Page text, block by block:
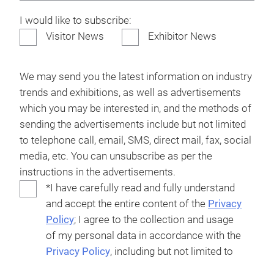
I would like to subscribe:
Visitor News
Exhibitor News
We may send you the latest information on industry
trends and exhibitions, as well as advertisements
which you may be interested in, and the methods of
sending the advertisements include but not limited
to telephone call, email, SMS, direct mail, fax, social
media, etc. You can unsubscribe as per the
instructions in the advertisements.
*I have carefully read and fully understand
and accept the entire content of the Privacy
Policy; I agree to the collection and usage
of my personal data in accordance with the
Privacy Policy, including but not limited to